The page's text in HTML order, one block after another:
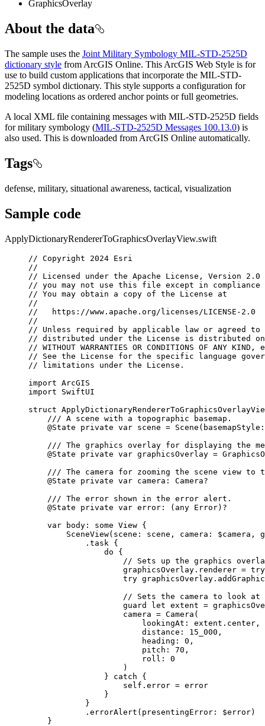
GraphicsOverlay
About the data
The sample uses the Joint Military Symbology MIL-STD-2525D
dictionary style from ArcGIS Online. This ArcGIS Web Style is for
use to build custom applications that incorporate the MIL-STD-
2525D symbol dictionary. This style supports a configuration for
modeling locations as ordered anchor points or full geometries.
A local XML file containing messages with MIL-STD-2525D fields
for military symbology (MIL-STD-2525D Messages 100.13.0) is
also used. This is downloaded from ArcGIS Online automatically.
Tags
defense, military, situational awareness, tactical, visualization
Sample code
ApplyDictionaryRendererToGraphicsOverlayView.swift
// Copyright 2024 Esri
//
// Licensed under the Apache License, Version
// you may not use this file except in compliance
// You may obtain a copy of the License at
//
//   https://www.apache.org/licenses/LICENSE-2.0
//
// Unless required by applicable law or agreed
// distributed under the License is distributed on
// WITHOUT WARRANTIES OR CONDITIONS OF ANY
// See the License for the specific language
// limitations under the License.
import ArcGIS
import
SwiftUI
struct
/// A scene with a topographic basemap.
@State
private var scene = Scene ( basemapStyle
/// The graphics overlay for displaying the
@State
private var graphicsOverlay =
/// The camera for zooming the scene view to
@State
private var camera: Camera?
/// The error shown in the error alert.
@State
private var error: ( any Error)?
var body: some View {
SceneView( scene : scene, camera : $camera,
. task {
do {
// Sets up the graphics
graphicsOverlay. renderer = try
try graphicsOverlay.
// Sets the camera to look
guard
let extent =
camera = Camera (
lookingAt : extent. center ,
distance : 15_000 ,
heading : 0 ,
pitch : 70 ,
roll : 0
)
} catch {
self .error = error
}
}
. errorAlert ( presentingError : $error)
}